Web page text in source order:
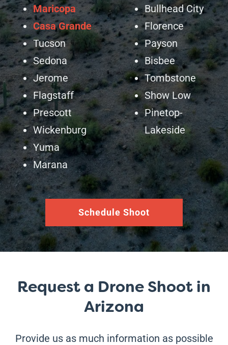
Maricopa
Casa Grande
Tucson
Sedona
Jerome
Flagstaff
Prescott
Wickenburg
Yuma
Marana
Bullhead City
Florence
Payson
Bisbee
Tombstone
Show Low
Pinetop-
Lakeside
Schedule Shoot
Request a Drone Shoot in
Arizona
Provide us as much information as possible